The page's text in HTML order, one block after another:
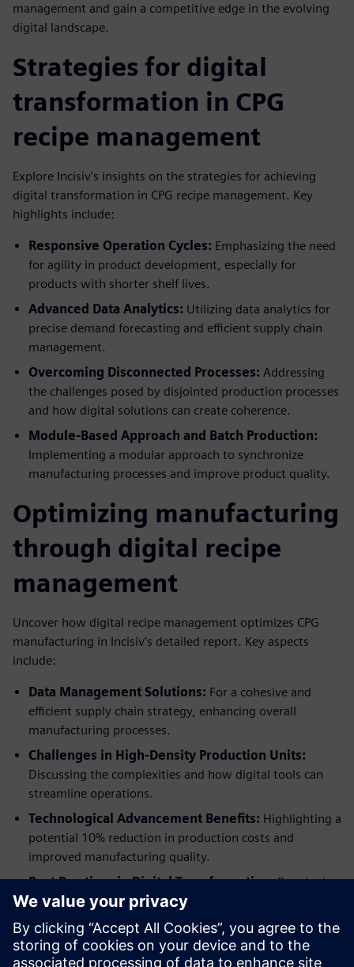
management and gain a competitive edge in the evolving
digital landscape.
Strategies for digital
transformation in CPG
recipe management
Explore Incisiv's insights on the strategies for achieving
digital transformation in CPG recipe management. Key
highlights include:
Responsive Operation Cycles: Emphasizing the need
for agility in product development, especially for
products with shorter shelf lives.
Advanced Data Analytics: Utilizing data analytics for
precise demand forecasting and efficient supply chain
management.
Overcoming Disconnected Processes: Addressing
the challenges posed by disjointed production processes
and how digital solutions can create coherence.
Module-Based Approach and Batch Production:
Implementing a modular approach to synchronize
manufacturing processes and improve product quality.
Optimizing manufacturing
through digital recipe
management
Uncover how digital recipe management optimizes CPG
manufacturing in Incisiv's detailed report. Key aspects
include:
Data Management Solutions: For a cohesive and
efficient supply chain strategy, enhancing overall
manufacturing processes.
Challenges in High-Density Production Units:
Discussing the complexities and how digital tools can
streamline operations.
Technological Advancement Benefits: Highlighting a
potential 10% reduction in production costs and
improved manufacturing quality.
Best Practices in Digital Transformation:Developing
site-specific recipes and digital Bills of Process (BOP) for
superior product quality and streamlined production
efficiency.